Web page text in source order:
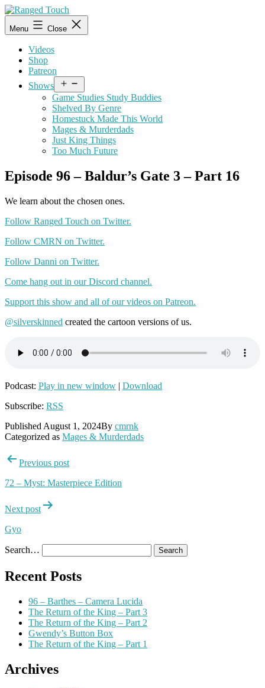
Skip
to
content
Ranged
Touch
Menu Close
Videos
Shop
Patreon
Shows
menu
Game Studies Study Buddies
Shelved By Genre
Homestuck Made This World
Mages & Murderdads
Just King Things
Too Much Future
Episode 96 – Baldur’s Gate 3 – Part 16
We learn about the chosen ones.
Follow Ranged Touch on Twitter.
Follow CMRN on Twitter.
Follow Danni on Twitter.
Come hang out in our Discord channel.
Support this show and all of our videos on Patreon.
@silverskinned created the cartoon versions of us.
Podcast: Play in new window | Download
Subscribe: RSS
Published August 1, 2024By cmrnk
Categorized as Mages & Murderdads
PostPrevious post
72 – Myst: Masterpiece Edition
Next post
Gyo
Search…
Recent Posts
96 – Barthes – Camera Lucida
The Return of the King – Part 3
The Return of the King – Part 2
Gwendy’s Button Box
The Return of the King – Part 1
Archives